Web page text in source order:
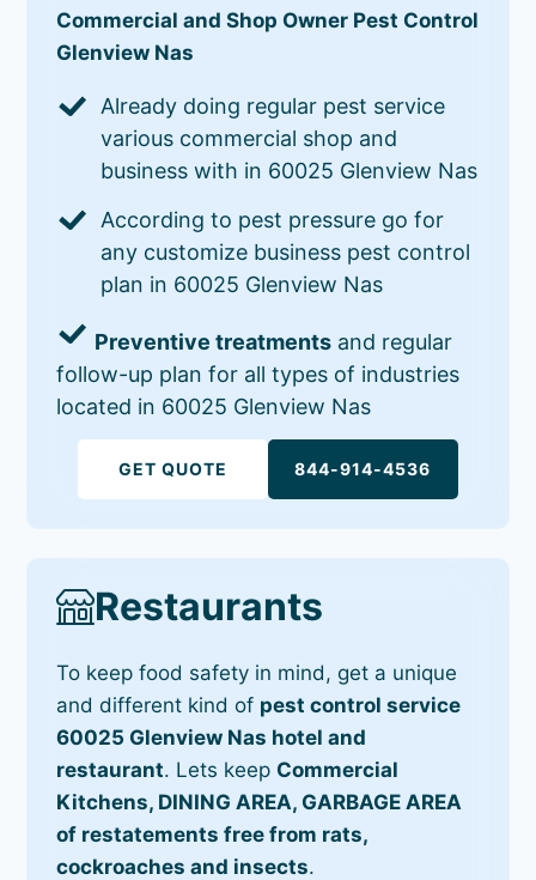
Commercial and Shop Owner Pest Control
Glenview Nas
Already doing regular pest service
various commercial shop and
business with in 60025 Glenview Nas
According to pest pressure go for
any customize business pest control
plan in 60025 Glenview Nas
Preventive treatments and regular
follow-up plan for all types of industries
located in 60025 Glenview Nas
GET QUOTE 844-914-4536
Restaurants
To keep food safety in mind, get a unique
and different kind of pest control service
60025 Glenview Nas hotel and
restaurant. Lets keep Commercial
Kitchens, DINING AREA, GARBAGE AREA
of restatements free from rats,
cockroaches and insects.